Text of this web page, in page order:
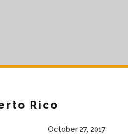
Rico
October 27, 2017